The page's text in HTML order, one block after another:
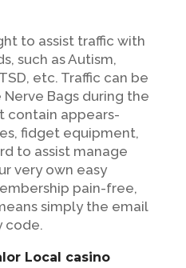
to assist traffic with
such as Autism,
etc. Traffic can be
Bags during the
contain appears-
fidget equipment,
to assist manage
very own easy
pain-free,
simply the email
code.
Local casino